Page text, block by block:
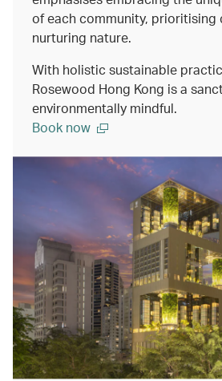
of each community, prioritising
nurturing nature.
With holistic sustainable
Rosewood Hong Kong is a
environmentally mindful.
Book now